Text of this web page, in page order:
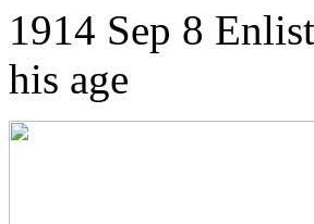
1914 Sep 8
his age